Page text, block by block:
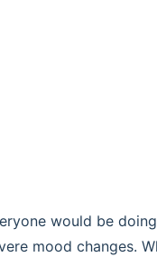
would be
mood changes.